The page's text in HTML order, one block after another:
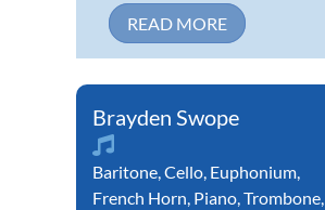
READ MORE
Brayden Swope
Baritone,Cello, Euphonium,
French Horn, Piano,Trombone,